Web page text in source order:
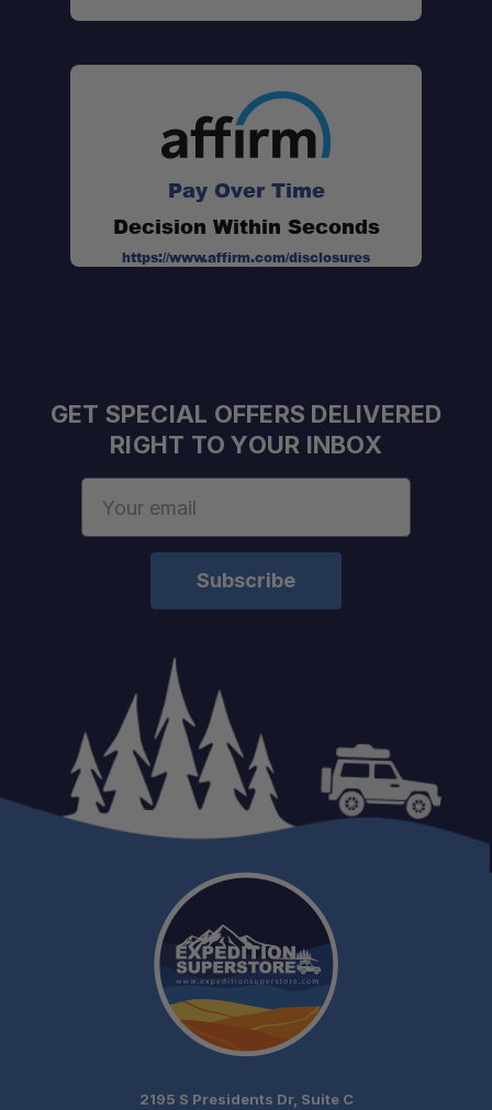
One Stop Overland Shop:
Experienced Support:
Pay Over Time
Decision Within Seconds
https://www.affirm.com/disclosures
GET SPECIAL OFFERS DELIVERED
RIGHT TO YOUR INBOX
2195 S Presidents Dr, Suite C